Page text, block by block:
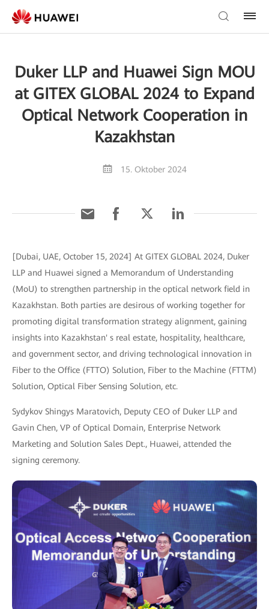
Duker LLP and Huawei Sign MOU
at GITEX GLOBAL 2024 to Expand
Optical Network Cooperation in
Kazakhstan
15. Oktober 2024
[Dubai, UAE, October 15, 2024] At GITEX GLOBAL 2024, Duker
LLP and Huawei signed a Memorandum of Understanding
(MoU) to strengthen partnership in the optical network field in
Kazakhstan. Both parties are desirous of working together for
promoting digital transformation strategy alignment, gaining
insights into Kazakhstan' s real estate, hospitality, healthcare,
and government sector, and driving technological innovation in
Fiber to the Office (FTTO) Solution, Fiber to the Machine (FTTM)
Solution, Optical Fiber Sensing Solution, etc.
Sydykov Shingys Maratovich, Deputy CEO of Duker LLP and
Gavin Chen, VP of Optical Domain, Enterprise Network
Marketing and Solution Sales Dept., Huawei, attended the
signing ceremony.